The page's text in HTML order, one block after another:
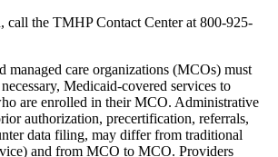
call the TMHP Contact Center at 800-925-
managed care organizations (MCOs) must
Medicaid-covered services to
are enrolled in their MCO. Administrative
authorization, precertification, referrals,
data filing, may differ from traditional
and from MCO to MCO. Providers